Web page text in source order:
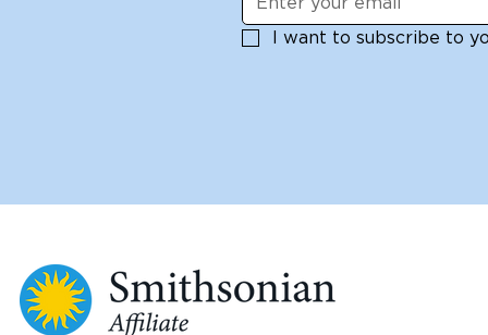
I want to subscribe to